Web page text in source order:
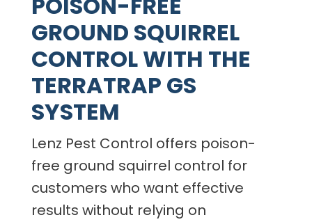
GROUND SQUIRREL
CONTROL WITH THE
TERRATRAP GS
SYSTEM
Lenz Pest Control offers poison-
free ground squirrel control for
customers who want effective
results without relying on